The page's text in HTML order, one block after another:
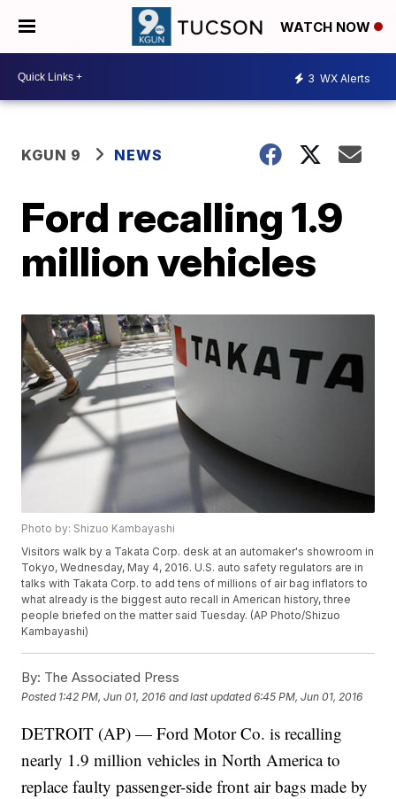
WATCH NOW
3 WX Alerts
KGUN 9 NEWS
Ford recalling 1.9
million vehicles
Photo by: Shizuo Kambayashi
Visitors walk by a Takata Corp. desk at an automaker's showroom in
Tokyo, Wednesday, May 4, 2016. U.S. auto safety regulators are in
talks with Takata Corp. to add tens of millions of air bag inflators to
what already is the biggest auto recall in American history, three
people briefed on the matter said Tuesday. (AP Photo/Shizuo
Kambayashi)
By: The Associated Press
Posted 1:42 PM, Jun 01, 2016 and last updated 6:45 PM, Jun 01, 2016
DETROIT (AP) — Ford Motor Co. is recalling
nearly 1.9 million vehicles in North America to
replace faulty passenger-side front air bags made by